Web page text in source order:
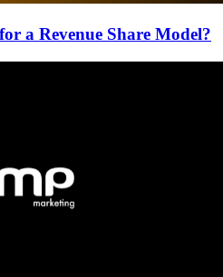
a Revenue Share Model?